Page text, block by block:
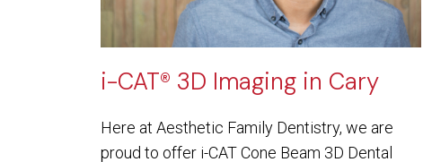
i-CAT® 3D Imaging in Cary
Here at Aesthetic Family Dentistry, we are
proud to offer i-CAT Cone Beam 3D Dental